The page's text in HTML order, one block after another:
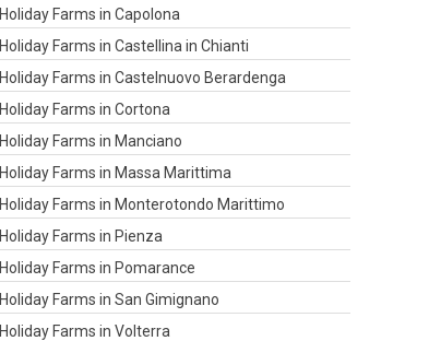
Holiday Farms in Capolona
Holiday Farms in Castellina in Chianti
Holiday Farms in Castelnuovo Berardenga
Holiday Farms in Cortona
Holiday Farms in Manciano
Holiday Farms in Massa Marittima
Holiday Farms in Monterotondo Marittimo
Holiday Farms in Pienza
Holiday Farms in Pomarance
Holiday Farms in San Gimignano
Holiday Farms in Volterra